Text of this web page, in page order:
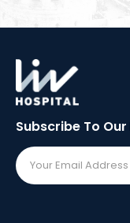
Subscribe To Our